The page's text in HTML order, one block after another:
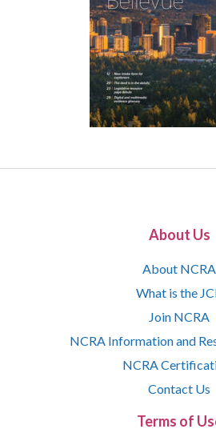
About Us
About NCRA
What is the
Join NCRA
NCRA Information and
NCRA
Contact Us
Terms of